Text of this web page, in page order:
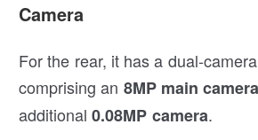
Camera
For the rear, it has a dual-
comprising an 8MP main camera
additional0.08MP camera.